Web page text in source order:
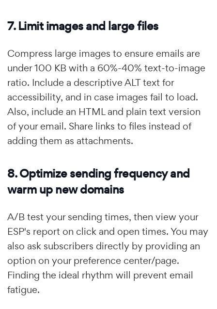
7. Limit images and large files
Compress large images to ensure emails are
under 100 KB with a 60%-40% text-to-image
ratio. Include a descriptive ALT text for
accessibility, and in case images fail to load.
Also, include an HTML and plain text version
of your email. Share links to files instead of
adding them as attachments.
8. Optimize sending frequency and
warm up new domains
A/B test your sending times, then view your
ESP's report on click and open times. You may
also ask subscribers directly by providing an
option on your preference center/page.
Finding the ideal rhythm will prevent email
fatigue.